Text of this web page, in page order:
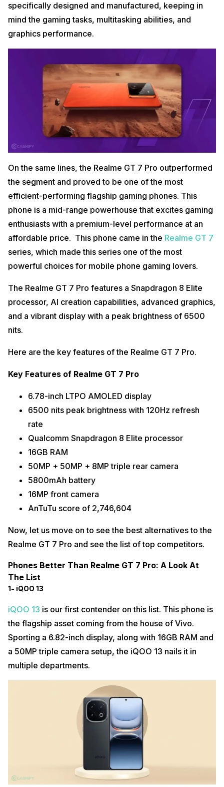
specifically designed and manufactured, keeping in
mind the gaming tasks, multitasking abilities, and
graphics performance.
On the same lines, the Realme GT 7 Pro outperformed
the segment and proved to be one of the most
efficient-performing flagship gaming phones. This
phone is a mid-range powerhouse that excites gaming
enthusiasts with a premium-level performance at an
affordable price. This phone came in the Realme GT 7
series, which made this series one of the most
powerful choices for mobile phone gaming lovers.
The Realme GT 7 Pro features a Snapdragon 8 Elite
processor, AI creation capabilities, advanced graphics,
and a vibrant display with a peak brightness of 6500
nits.
Here are the key features of the Realme GT 7 Pro.
Key Features of Realme GT 7 Pro
6.78-inch LTPO AMOLED display
6500 nits peak brightness with 120Hz refresh
rate
Qualcomm Snapdragon 8 Elite processor
16GB RAM
50MP + 50MP + 8MP triple rear camera
5800mAh battery
16MP front camera
AnTuTu score of 2,746,604
Now, let us move on to see the best alternatives to the
Realme GT 7 Pro and see the list of top competitors.
Phones Better Than Realme GT 7 Pro: A Look At
The List
1- iQOO 13
iQOO 13 is our first contender on this list. This phone is
the flagship asset coming from the house of Vivo.
Sporting a 6.82-inch display, along with 16GB RAM and
a 50MP triple camera setup, the iQOO 13 nails it in
multiple departments.